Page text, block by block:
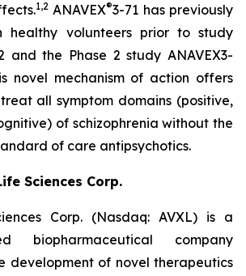
1,2ANAVEX®3-71 has previously
healthy volunteers prior to study
and the Phase 2 study ANAVEX3-
novel mechanism of action offers
all symptom domains (positive,
of schizophrenia without the
of care antipsychotics.
Sciences Corp.
Corp. (Nasdaq: AVXL) is a
biopharmaceutical company
development of novel therapeutics